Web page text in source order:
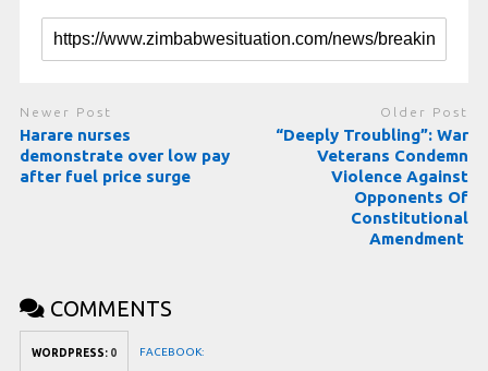
Newer Post
Harare nurses
demonstrate over low pay
after fuel price surge
Older Post
“Deeply Troubling”: War
Veterans Condemn
Violence Against
Opponents Of
Constitutional
Amendment
COMMENTS
WORDPRESS: 0 FACEBOOK: